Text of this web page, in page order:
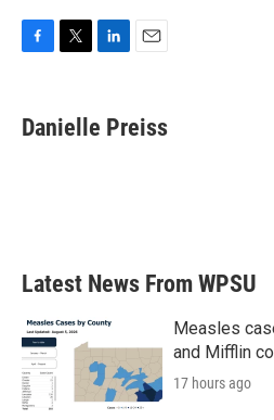
e
b
t
t
k
e
i
l
Danielle Preiss
Latest News From WPSU
Measles
and Mifflin
17 hours ago